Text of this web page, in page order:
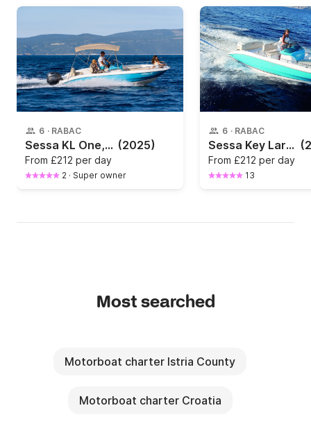
6 · RABAC
Sessa KL One, Yamaha 115 HP (2025)) (2025)
From £212 per day
2 · Super owner
6 · RABAC
Sessa Key Largo
From £212 per day
13
Most searched
Motorboat charter Istria County
Motorboat charter Croatia